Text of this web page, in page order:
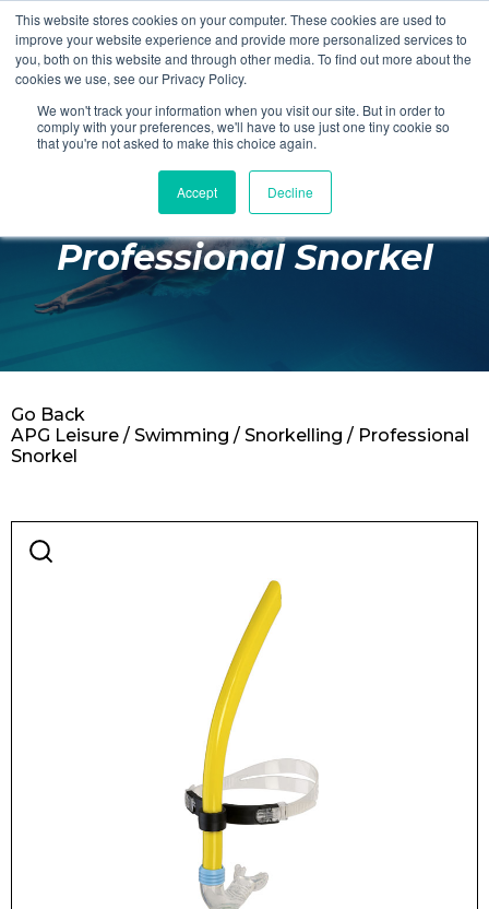
This website stores cookies on your computer. These cookies are used to
improve your website experience and provide more personalized services to
you, both on this website and through other media. To find out more about the
cookies we use, see our Privacy Policy.
We won't track your information when you visit our site. But in order to
comply with your preferences, we'll have to use just one tiny cookie so
that you're not asked to make this choice again.
Accept Decline
Login Register
£0.00
Poolside
Changing Rooms
Facilities
Retail
Professional Snorkel
APG Leisure / Swimming / Snorkelling / Professional
Snorkel
Go Back